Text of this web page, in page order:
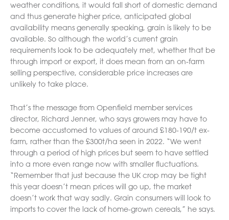
weather conditions, it would fall short of domestic demand
and thus generate higher price, anticipated global
availability means generally speaking, grain is likely to be
available. So although the world’s current grain
requirements look to be adequately met, whether that be
through import or export, it does mean from an on-farm
selling perspective, considerable price increases are
unlikely to take place.
That’s the message from Openfield member services
director, Richard Jenner, who says growers may have to
become accustomed to values of around £180-190/t ex-
farm, rather than the £300t/ha seen in 2022. “We went
through a period of high prices but seem to have settled
into a more even range now with smaller fluctuations.
“Remember that just because the UK crop may be tight
this year doesn’t mean prices will go up, the market
doesn’t work that way sadly. Grain consumers will look to
imports to cover the lack of home-grown cereals,” he says.